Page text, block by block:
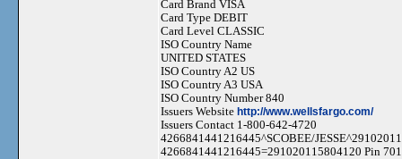
Card Brand VISA
Card Type DEBIT
Card Level CLASSIC
ISO Country Name
UNITED STATES
ISO Country A2 US
ISO Country A3 USA
ISO Country Number 840
Issuers Website http://www.wellsfargo.com/
Issuers Contact 1-800-642-4720
4266841441216445^SCOBEE/
4266841441216445=291020115804120 Pin